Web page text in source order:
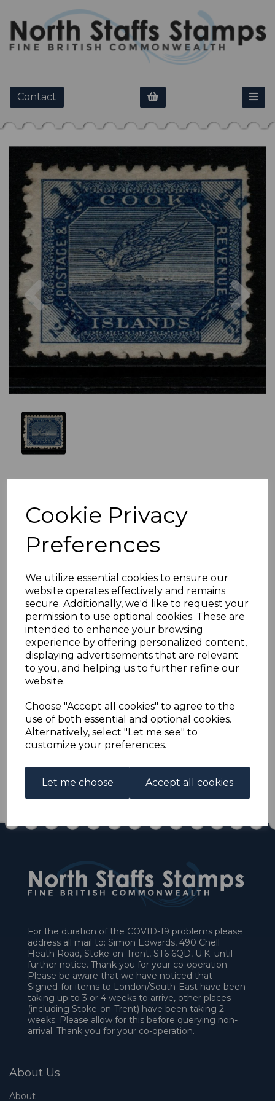
Cookie Privacy
Preferences
We utilize essential cookies to ensure our
website operates effectively and remains
secure. Additionally, we'd like to request your
permission to use optional cookies. These are
intended to enhance your browsing
experience by offering personalized content,
displaying advertisements that are relevant
to you, and helping us to further refine our
website.
Choose "Accept all cookies" to agree to the
use of both essential and optional cookies.
Alternatively, select "Let me see" to
customize your preferences.
Let me choose Accept all cookies
Contact
Previous
COOK ISLANDS SG11
1899 ½d STEEL BLUE
1st SETTING MTD MINT
R-coo011
was£16.00
£14.40
COOK ISLANDS SG11 1899 ½d STEEL BLUE 1st SETTING.
A GOOD MOUNTED MINT STAMP.
Qty Add to basket
1 In stock
For the duration of the COVID-19 problems please
address all mail to: Simon Edwards, 490 Chell
Heath Road, Stoke-on-Trent, ST6 6QD, U.K. until
further notice. Thank you for your co-operation.
Please be aware that we have noticed that
Signed-for items to London/South-East have been
taking up to 3 or 4 weeks to arrive, other places
(including Stoke-on-Trent) have been taking 2
weeks. Please allow for this before querying non-
arrival. Thank you for your co-operation.
About Us
About